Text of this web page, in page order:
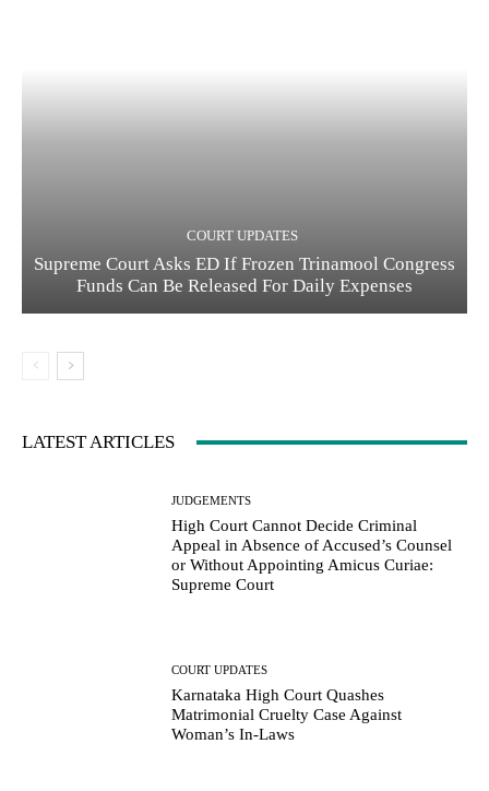
COURT UPDATES
Supreme Court Asks ED If Frozen Trinamool Congress
Funds Can Be Released For Daily Expenses
LATEST ARTICLES
JUDGEMENTS
High Court Cannot Decide Criminal
Appeal in Absence of Accused’s Counsel
or Without Appointing Amicus Curiae:
Supreme Court
COURT UPDATES
Karnataka High Court Quashes
Matrimonial Cruelty Case Against
Woman’s In-Laws